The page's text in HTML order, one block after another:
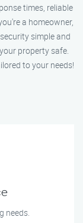
times, reliable
a homeowner,
simple and
property safe.
to your needs!
needs.